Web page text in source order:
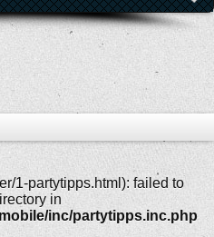
1-partytipps.html): failed to
in
inc/partytipps.inc.php